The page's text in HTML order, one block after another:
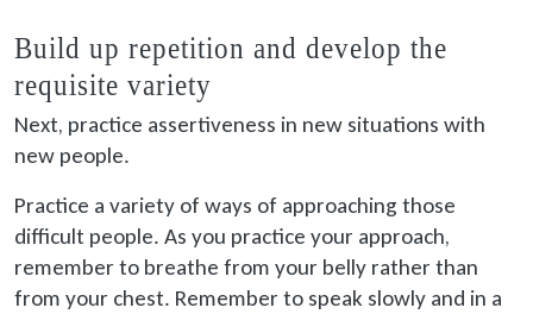
Build up repetition and develop the
requisite variety
Next, practice assertiveness in new situations with
new people.
Practice a variety of ways of approaching those
difficult people. As you practice your approach,
remember to breathe from your belly rather than
from your chest. Remember to speak slowly and in a